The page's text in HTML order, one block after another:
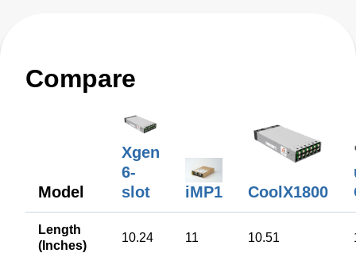
Compare
Model
Xgen
6-
slot
iMP1 CoolX1800
Length
(Inches)
10.24 11 10.51